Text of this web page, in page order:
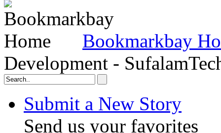
Bookmarkbay
Development -
Submit a New Story
Send us your favorites